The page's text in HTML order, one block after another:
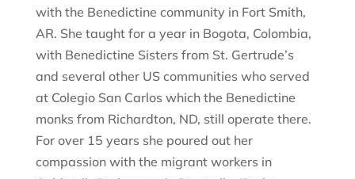
with the Benedictine community in Fort Smith,
AR. She taught for a year in Bogota, Colombia,
with Benedictine Sisters from St. Gertrude’s
and several other US communities who served
at Colegio San Carlos which the Benedictine
monks from Richardton, ND, still operate there.
For over 15 years she poured out her
compassion with the migrant workers in